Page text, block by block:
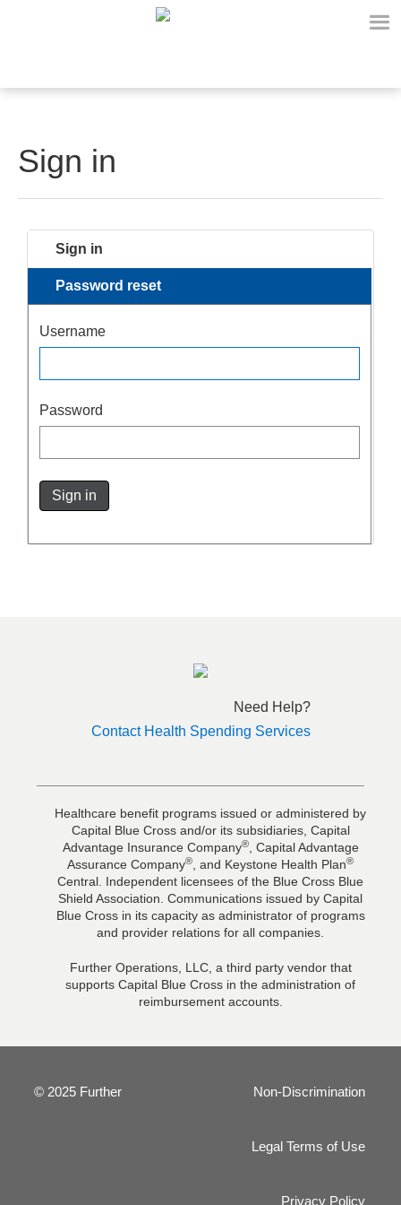
Sign in
Sign in
Password reset
Username
Password
Sign in
Need Help?
Contact Health Spending Services
Healthcare benefit programs issued or administered by
Capital Blue Cross and/or its subsidiaries, Capital
Advantage Insurance Company®, Capital Advantage
Assurance Company® , and Keystone Health Plan®
Central. Independent licensees of the Blue Cross Blue
Shield Association. Communications issued by Capital
Blue Cross in its capacity as administrator of programs
and provider relations for all companies.
Further Operations, LLC, a third party vendor that
supports Capital Blue Cross in the administration of
reimbursement accounts.
© 2025 Further Non-Discrimination
Legal Terms of Use
Privacy Policy